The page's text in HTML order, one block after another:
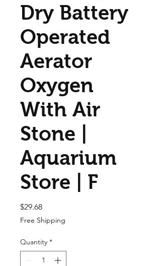
Dry Battery
Operated
Aerator
Oxygen
With Air
Stone |
Aquarium
Store | F
$29.68Price
Free Shipping
Quantity *